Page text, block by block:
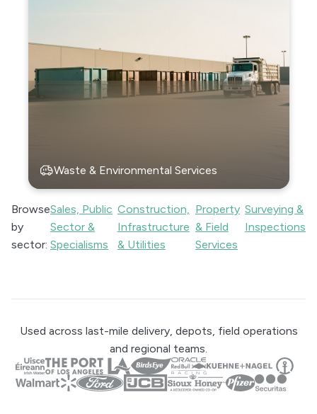
Waste & Environmental Services
Browse
by
sector:
Sales, Public
Sector &
Specialisms
Construction,
Infrastructure
& Utilities
Property
& Field
Services
Surveying &
Inspections
Used across last-mile delivery, depots, field operations
and regional teams.